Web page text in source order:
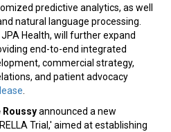
predictive analytics, as well
natural language processing.
Health, will further expand
end-to-end integrated
commercial strategy,
and patient advocacy
Roussyannounced a new
Trial,' aimed at establishing